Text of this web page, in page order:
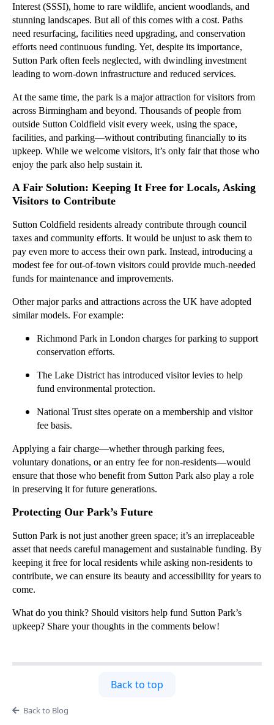
Interest (SSSI), home to rare wildlife, ancient woodlands, and
stunning landscapes. But all of this comes with a cost. Paths
need resurfacing, facilities need upgrading, and conservation
efforts need continuous funding. Yet, despite its importance,
Sutton Park often feels neglected, with dwindling investment
leading to worn-down infrastructure and reduced services.
At the same time, the park is a major attraction for visitors from
across Birmingham and beyond. Thousands of people from
outside Sutton Coldfield visit every week, using the space,
facilities, and parking—without contributing financially to its
upkeep. While we welcome visitors, it’s only fair that those who
enjoy the park also help sustain it.
A Fair Solution: Keeping It Free for Locals, Asking
Visitors to Contribute
Sutton Coldfield residents already contribute through council
taxes and community efforts. It would be unjust to ask them to
pay even more to access their own park. Instead, introducing a
modest fee for out-of-town visitors could provide much-needed
funds for maintenance and improvements.
Other major parks and attractions across the UK have adopted
similar models. For example:
Richmond Park in London charges for parking to support
conservation efforts.
The Lake District has introduced visitor levies to help
fund environmental protection.
National Trust sites operate on a membership and visitor
fee basis.
Applying a fair charge—whether through parking fees,
voluntary donations, or an entry fee for non-residents—would
ensure that those who benefit from Sutton Park also play a role
in preserving it for future generations.
Protecting Our Park’s Future
Sutton Park is not just another green space; it’s an irreplaceable
asset that needs careful management and sustainable funding. By
keeping it free for local residents while asking non-residents to
contribute, we can ensure its beauty and accessibility for years to
come.
What do you think? Should visitors help fund Sutton Park’s
upkeep? Share your thoughts in the comments below!
Back to top
Back to Blog